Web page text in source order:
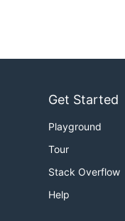
Get Started
Playground
Tour
Stack Overflow
Help